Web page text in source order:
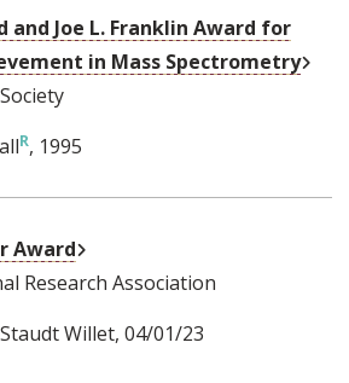
and Joe L. Franklin Award for
in Mass Spectrometry
, 1995
Award
Research Association
Willet, 04/01/23